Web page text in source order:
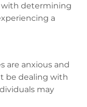
with determining
a
are anxious and
be dealing with
may